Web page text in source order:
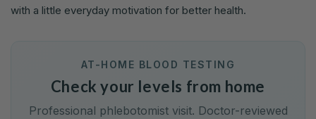
with a little everyday motivation for better health.
AT-HOME BLOOD TESTING
Check your levels from home
Professional phlebotomist visit. Doctor-reviewed